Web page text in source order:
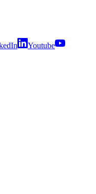
Youtube